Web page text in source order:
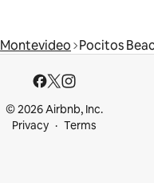
Montevideo Pocitos
© 2026 Airbnb, Inc.
Privacy
Terms